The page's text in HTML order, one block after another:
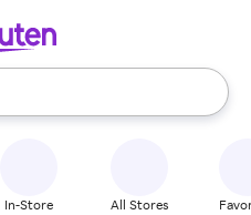
use the up and down
In-Store All Stores